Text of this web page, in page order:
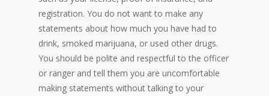
registration. You do not want to make any
statements about how much you have had to
drink, smoked marijuana, or used other drugs.
You should be polite and respectful to the officer
or ranger and tell them you are uncomfortable
making statements without talking to your